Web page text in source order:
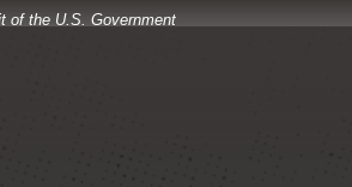
of the U.S. Government